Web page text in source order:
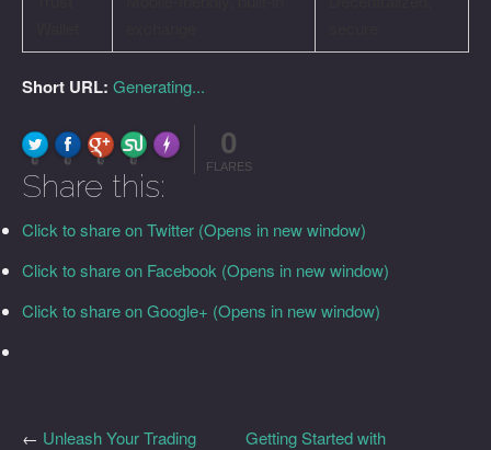
Short URL: Generating...
0 0 0 0
Made with FLARE
0
FLARES
Share this:
Click to share on Twitter (Opens in new window)
Click to share on Facebook (Opens in new window)
Click to share on Google+ (Opens in new window)
Getting Started with
← Unleash Your Trading